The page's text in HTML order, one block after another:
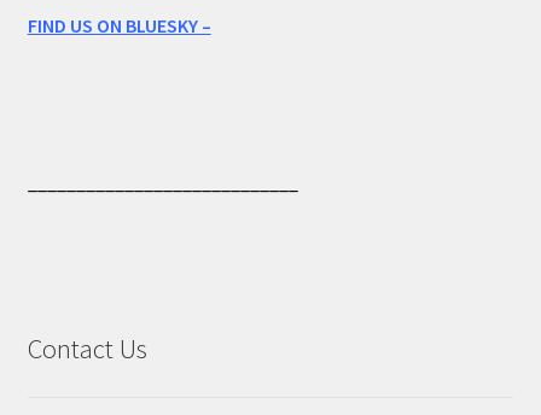
FIND US ON BLUESKY –
Contact Us